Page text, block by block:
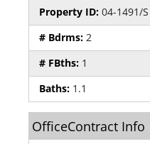
Property ID: 04-1491/S
# Bdrms: 2
# FBths: 1
Baths: 1.1
OfficeContract Info